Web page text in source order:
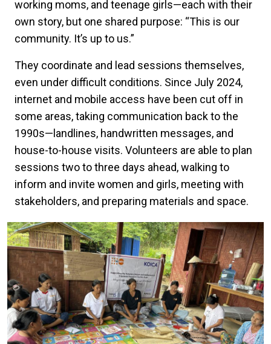
working moms, and teenage girls—each with their
own story, but one shared purpose: “This is our
community. It’s up to us.”
They coordinate and lead sessions themselves,
even under difficult conditions. Since July 2024,
internet and mobile access have been cut off in
some areas, taking communication back to the
1990s—landlines, handwritten messages, and
house-to-house visits. Volunteers are able to plan
sessions two to three days ahead, walking to
inform and invite women and girls, meeting with
stakeholders, and preparing materials and space.